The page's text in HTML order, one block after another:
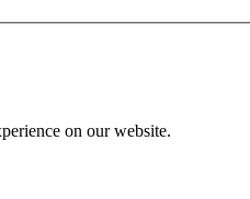
on our website.